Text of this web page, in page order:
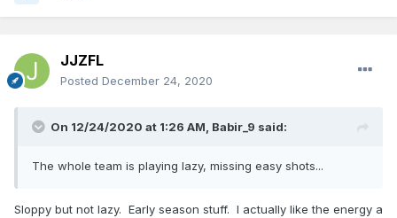
JJZFL
Posted December 24, 2020
On 12/24/2020 at 1:26 AM, Babir_9 said:
The whole team is playing lazy, missing easy shots...
Sloppy but not lazy. Early season stuff. I actually like the energy a